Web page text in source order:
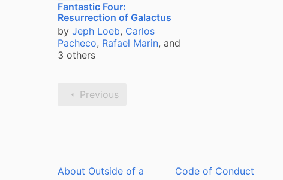
Fantastic Four:
Resurrection of Galactus
by Jeph Loeb, Carlos
Pacheco, Rafael Marin, and
3 others
Previous
About Outside of a
Code of Conduct